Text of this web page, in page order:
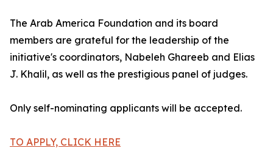
The Arab America Foundation and its board
members are grateful for the leadership of the
initiative's coordinators, Nabeleh Ghareeb and Elias
J. Khalil, as well as the prestigious panel of judges.
Only self-nominating applicants will be accepted.
TO APPLY, CLICK HERE